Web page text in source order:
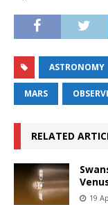
ASTRONOMY
MARS
RELATED
19